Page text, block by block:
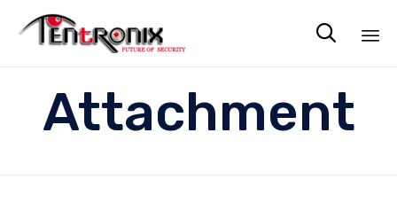

Attachment